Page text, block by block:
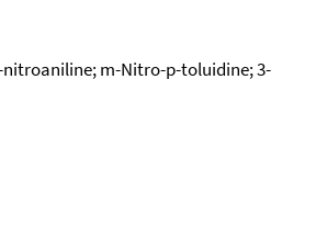
m-Nitro-p-toluidine; 3-